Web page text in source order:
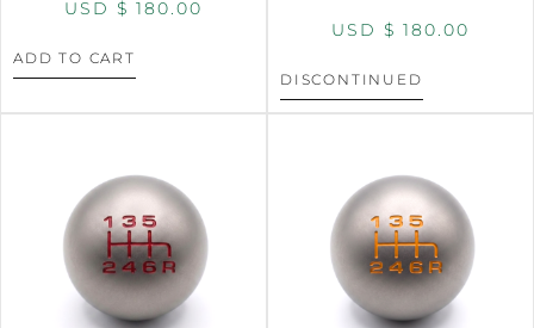
USD $ 180.00
ADD TO CART
USD $ 180.00
DISCONTINUED